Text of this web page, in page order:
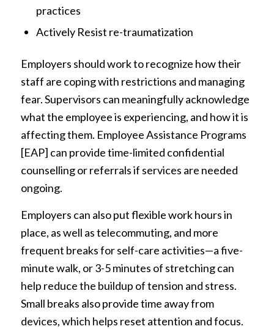
practices
Actively Resist re-traumatization
Employers should work to recognize how their
staff are coping with restrictions and managing
fear. Supervisors can meaningfully acknowledge
what the employee is experiencing, and how it is
affecting them. Employee Assistance Programs
[EAP] can provide time-limited confidential
counselling or referrals if services are needed
ongoing.
Employers can also put flexible work hours in
place, as well as telecommuting, and more
frequent breaks for self-care activities—a five-
minute walk, or 3-5 minutes of stretching can
help reduce the buildup of tension and stress.
Small breaks also provide time away from
devices, which helps reset attention and focus.